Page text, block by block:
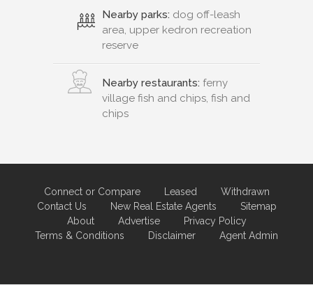
Nearby parks: dog off-leash
area, upper kedron recreation
reserve
Nearby restaurants: ferny
village fish and chips, fish and
chips
Connect or Compare Leased
Withdrawn
Contact Us
New Real Estate Agents
Sitemap
About
Advertise
Privacy Policy
Terms & Conditions
Disclaimer Agent Admin